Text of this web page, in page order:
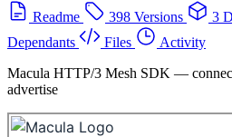
Readme
398 Versions 3
Dependants
Files
Activity
Macula HTTP/3 Mesh SDK —
advertise